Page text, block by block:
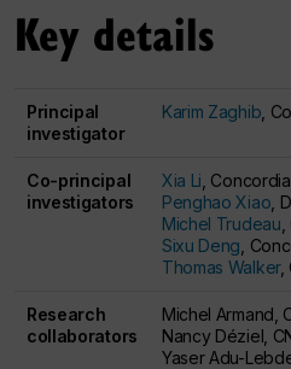
Key details
Principal
investigator
Karim Zaghib ,
Co-principal
investigators
Xia Li ,
Penghao Xiao ,
Michel Trudeau
Sixu Deng ,
Thomas Walker,
Research
collaborators
Michel Armand,
Nancy Déziel,
Yaser Adu-